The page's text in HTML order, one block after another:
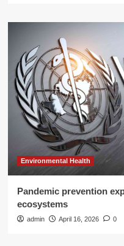
Environmental Health
Pandemic prevention
ecosystems
admin April 16, 2026 0